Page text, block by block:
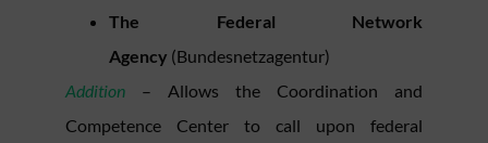
The Federal Network
Agency (Bundesnetzagentur)
Addition – Allows the Coordination and
Competence Center to call upon federal